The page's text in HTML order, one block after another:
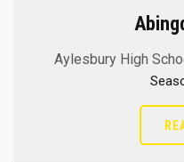
Aylesbury High